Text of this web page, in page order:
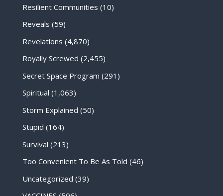
Resilient Communities (10)
Reveals (59)
Revelations (4,870)
Royally Screwed (2,455)
Secret Space Program (291)
Spiritual (1,063)
Storm Explained (50)
Stupid (164)
Survival (213)
Too Convenient To Be As Told (46)
Uncategorized (39)